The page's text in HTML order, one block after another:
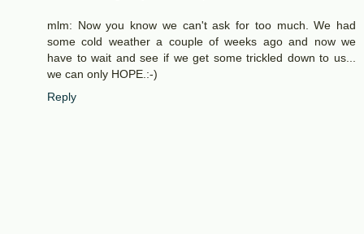
mlm: Now you know we can't ask for too much. We had
some cold weather a couple of weeks ago and now we
have to wait and see if we get some trickled down to us...
we can only HOPE.:-)
Reply